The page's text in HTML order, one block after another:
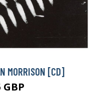
MORRISON [CD]
GBP